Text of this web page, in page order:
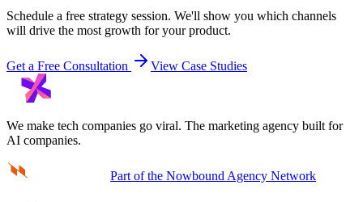
Schedule a free strategy session. We'll show you which channels
will drive the most growth for your product.
Get a Free Consultation View Case Studies
We make tech companies go viral. The marketing agency built for
AI companies.
Part of the Nowbound Agency Network